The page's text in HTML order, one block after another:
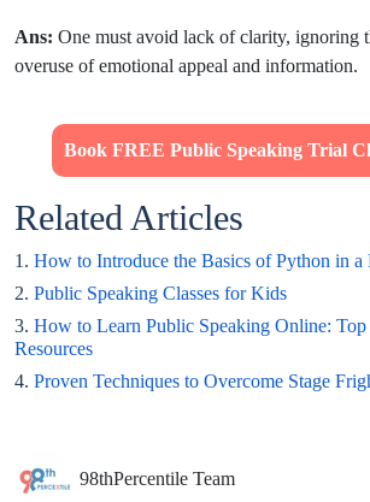
Ans: One must avoid lack of clarity, ignoring
overuse of emotional appeal and information.
Book FREE Public Speaking Trial
Related Articles
1. How to Introduce the Basics of Python in a
2. Public Speaking Classes for Kids
3. How to Learn Public Speaking Online: Top
Resources
4. Proven Techniques to Overcome Stage
98thPercentile Team